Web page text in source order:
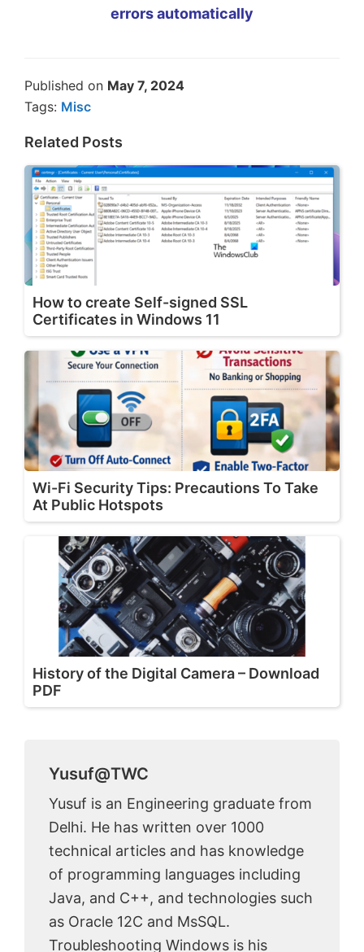
errors automatically
Published on May 7, 2024
Tags: Misc
Related Posts
How to create Self-signed SSL
Certificates in Windows 11
Wi-Fi Security Tips: Precautions To Take
At Public Hotspots
History of the Digital Camera – Download
PDF
Yusuf@TWC
Yusuf is an Engineering graduate from
Delhi. He has written over 1000
technical articles and has knowledge
of programming languages including
Java, and C++, and technologies such
as Oracle 12C and MsSQL.
Troubleshooting Windows is his